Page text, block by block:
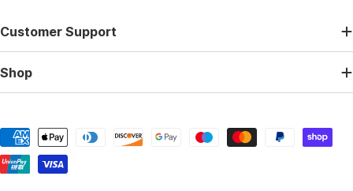
Customer Support
Shop
Payment
methods